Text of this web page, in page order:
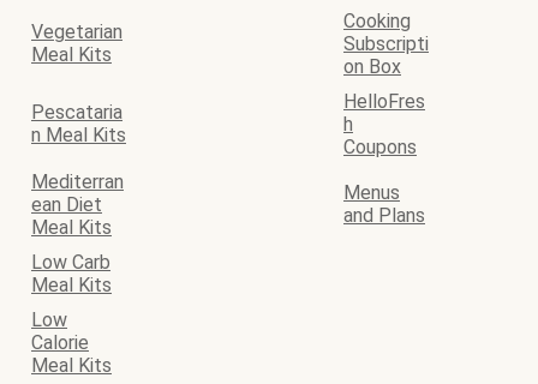
Vegetarian
Meal Kits
Cooking
Subscripti
on Box
Pescataria
n Meal Kits
HelloFres
h
Coupons
Mediterran
ean Diet
Meal Kits
Menus
and Plans
Low Carb
Meal Kits
Low
Calorie
Meal Kits